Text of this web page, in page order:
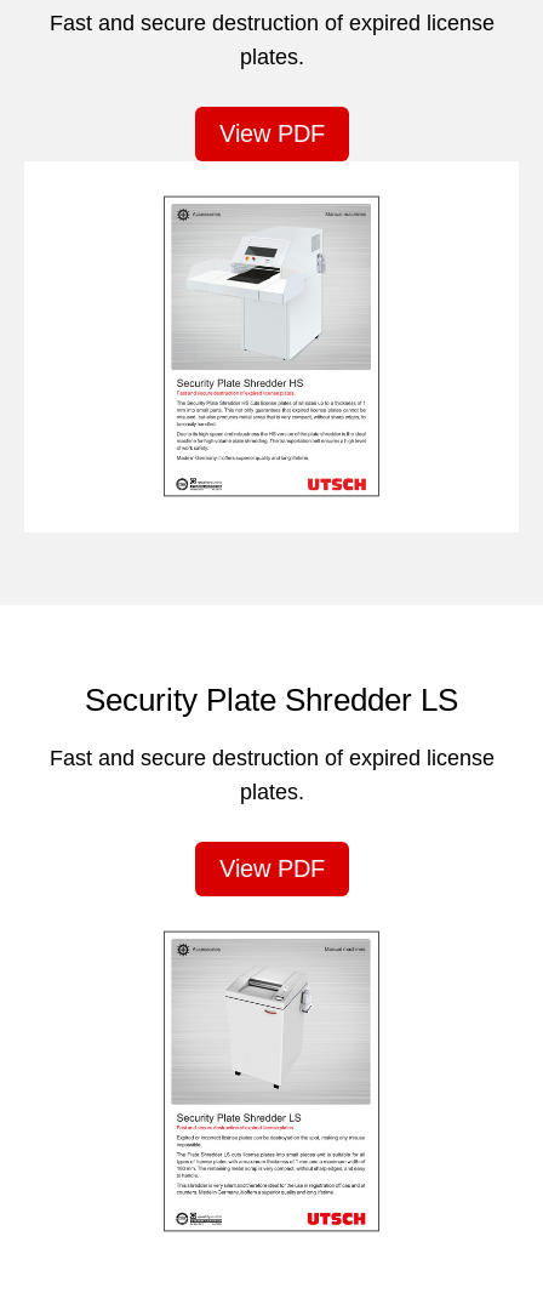
Fast and secure destruction of expired license
plates.
View PDF
Security Plate Shredder LS
Fast and secure destruction of expired license
plates.
View PDF